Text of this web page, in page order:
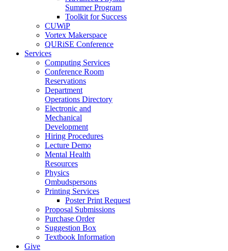
Summer Program
Toolkit for Success
CUWiP
Vortex Makerspace
QURiSE Conference
Services
Computing Services
Conference Room
Reservations
Department
Operations Directory
Electronic and
Mechanical
Development
Hiring Procedures
Lecture Demo
Mental Health
Resources
Physics
Ombudspersons
Printing Services
Poster Print Request
Proposal Submissions
Purchase Order
Suggestion Box
Textbook Information
Give